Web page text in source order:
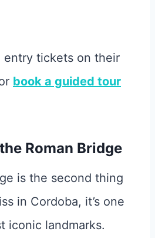
entry tickets on their
book a guided tour
Roman Bridge
is the second thing
in Cordoba, it’s one
iconic landmarks.